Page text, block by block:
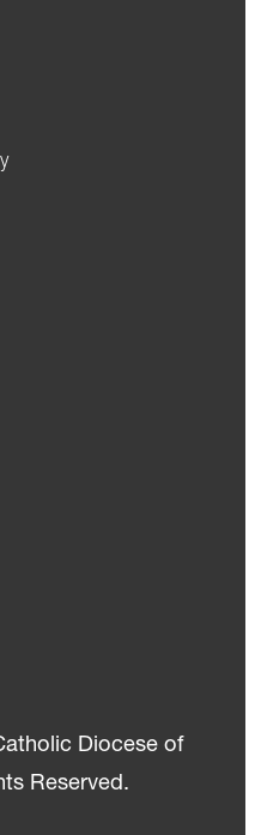
Diocese of
Reserved.